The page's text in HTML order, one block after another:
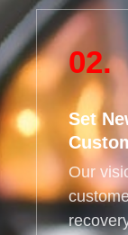
02.
Set
Our